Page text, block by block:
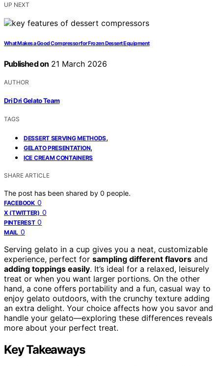
UP NEXT
What Makes a Good Compressor for Frozen Dessert Equipment
Published on 21 March 2026
AUTHOR
Dri Dri Gelato Team
TAGS
DESSERT SERVING METHODS,
GELATO PRESENTATION,
ICE CREAM CONTAINERS
SHARE ARTICLE
The post has been shared by 0 people.
FACEBOOK 0
X (TWITTER) 0
PINTEREST 0
MAIL 0
Serving gelato in a cup gives you a neat, customizable
experience, perfect for sampling different flavors and
adding toppings easily. It’s ideal for a relaxed, leisurely
treat or when you want larger portions. On the other
hand, a cone offers portability and a fun, casual way to
enjoy gelato outdoors, with the crunchy texture adding
an extra delight. Your choice affects how you savor and
handle your gelato—exploring these differences reveals
more about your perfect treat.
Key Takeaways